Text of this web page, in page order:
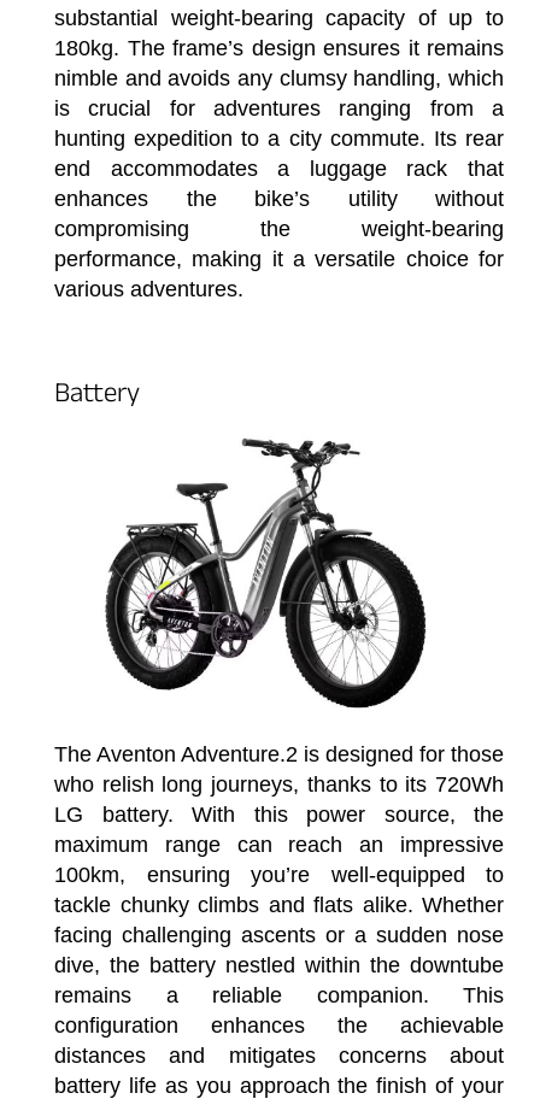
substantial weight-bearing capacity of up to
180kg. The frame’s design ensures it remains
nimble and avoids any clumsy handling, which
is crucial for adventures ranging from a
hunting expedition to a city commute. Its rear
end accommodates a luggage rack that
enhances the bike’s utility without
compromising the weight-bearing
performance, making it a versatile choice for
various adventures.
Battery
The Aventon Adventure.2 is designed for those
who relish long journeys, thanks to its 720Wh
LG battery. With this power source, the
maximum range can reach an impressive
100km, ensuring you’re well-equipped to
tackle chunky climbs and flats alike. Whether
facing challenging ascents or a sudden nose
dive, the battery nestled within the downtube
remains a reliable companion. This
configuration enhances the achievable
distances and mitigates concerns about
battery life as you approach the finish of your